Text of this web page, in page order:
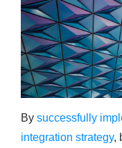
By successfully
integration strategy,